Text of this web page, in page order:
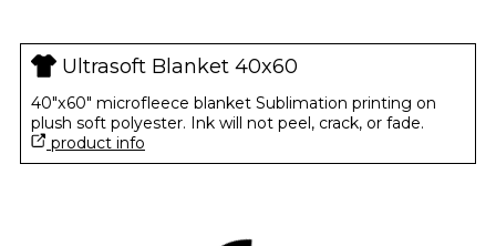
Ultrasoft Blanket 40x60
40"x60" microfleece blanket Sublimation printing on
plush soft polyester. Ink will not peel, crack, or fade.
product info